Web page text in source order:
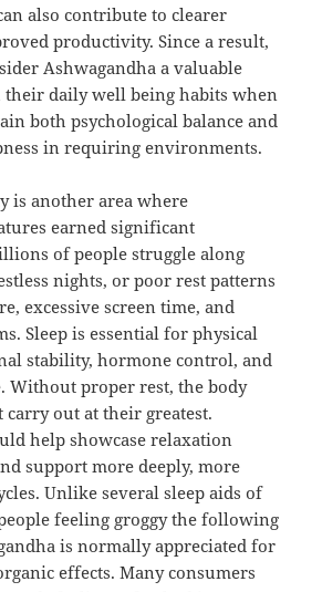
also contribute to clearer
productivity. Since a result,
Ashwagandha a valuable
daily well being habits when
both psychological balance and
in requiring environments.
is another area where
earned significant
of people struggle along
nights, or poor rest patterns
excessive screen time, and
Sleep is essential for physical
stability, hormone control, and
Without proper rest, the body
out at their greatest.
help showcase relaxation
support more deeply, more
Unlike several sleep aids of
feeling groggy the following
is normally appreciated for
effects. Many consumers